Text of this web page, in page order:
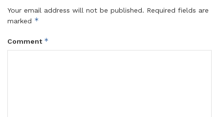
Your email address will not be published. Required fields are
marked *
Comment *